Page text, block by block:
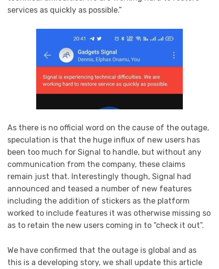
services as quickly as possible.”
As there is no official word on the cause of the outage,
speculation is that the huge influx of new users has
been too much for Signal to handle, but without any
communication from the company, these claims
remain just that. Interestingly though, Signal had
announced and teased a number of new features
including the addition of stickers as the platform
worked to include features it was otherwise missing so
as to retain the new users coming in to “check it out”.
We have confirmed that the outage is global and as
this is a developing story, we shall update this article